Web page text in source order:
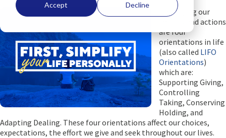
Accept Decline
Underlying our
choices and actions
are four
orientations in life
(also called LIFO
Orientations)
which are:
Supporting Giving,
Controlling
Taking, Conserving
Holding, and
Adapting Dealing. These four orientations affect our choices,
expectations, the effort we give and seek throughout our lives.